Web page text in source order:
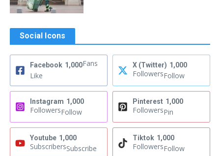
Social Icons
Facebook 1,000Fans
Like
X (Twitter) 1,000
FollowersFollow
Instagram 1,000
FollowersFollow
Pinterest 1,000
FollowersPin
Youtube 1,000
SubscribersSubscribe
Tiktok 1,000
FollowersFollow